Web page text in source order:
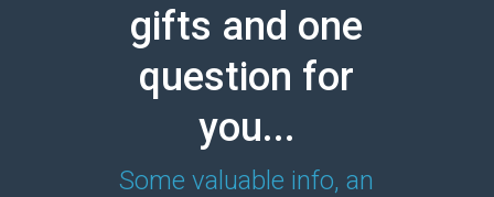
gifts and one
question for
you...
Some valuable info, an